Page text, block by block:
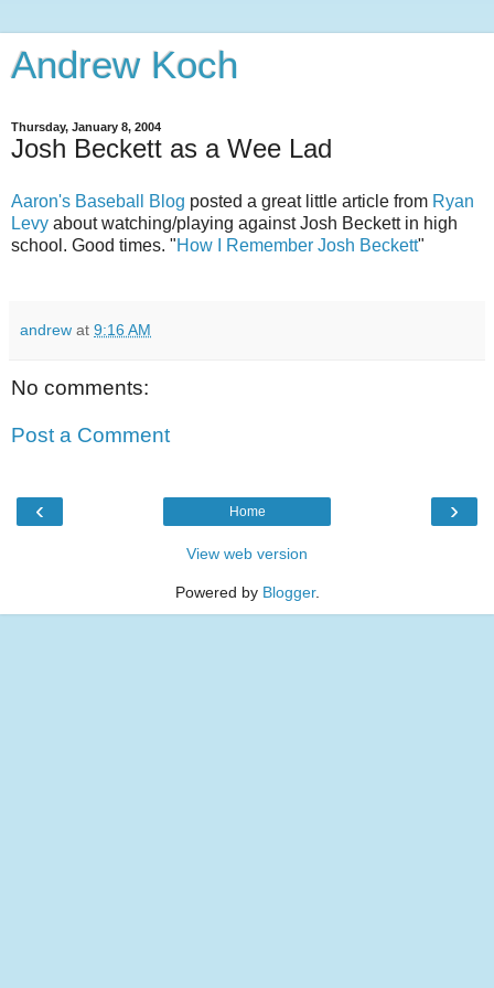
Andrew Koch
Thursday, January 8, 2004
Josh Beckett as a Wee Lad
Aaron's Baseball Blog posted a great little article from Ryan
Levy about watching/playing against Josh Beckett in high
school. Good times. "How I Remember Josh Beckett"
andrew at 9:16 AM
No comments:
Post a Comment
‹ ›
Home
View web version
Powered by Blogger.